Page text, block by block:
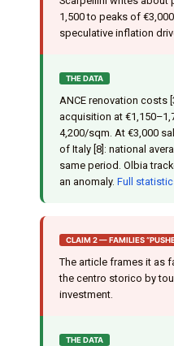
1,500 to peaks of
speculative inflation
THE DATA
ANCE renovation costs
acquisition at
4,200/sqm. At €3,000
of Italy [8]: national
same period. Olbia
an anomaly. Full
CLAIM 2 — FAMILIES
The article frames it as
the centro storico by
investment.
THE DATA